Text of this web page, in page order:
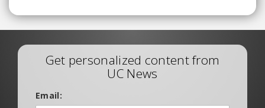
Get personalized content from
UC News
Email: